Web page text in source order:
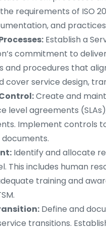
requirements of ISO
and
Establish a
commitment to
procedures that
cover service design,
Create and
level agreements
Implement controls
Identify and allocate
This includes human
training and
Define and
transitions.